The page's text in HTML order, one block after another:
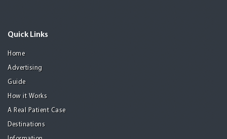
Quick Links
Home
Advertising
Guide
How it Works
A Real Patient Case
Destinations